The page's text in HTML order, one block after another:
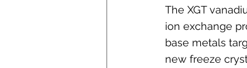
The XGT
ion exchange
base metals
new freeze